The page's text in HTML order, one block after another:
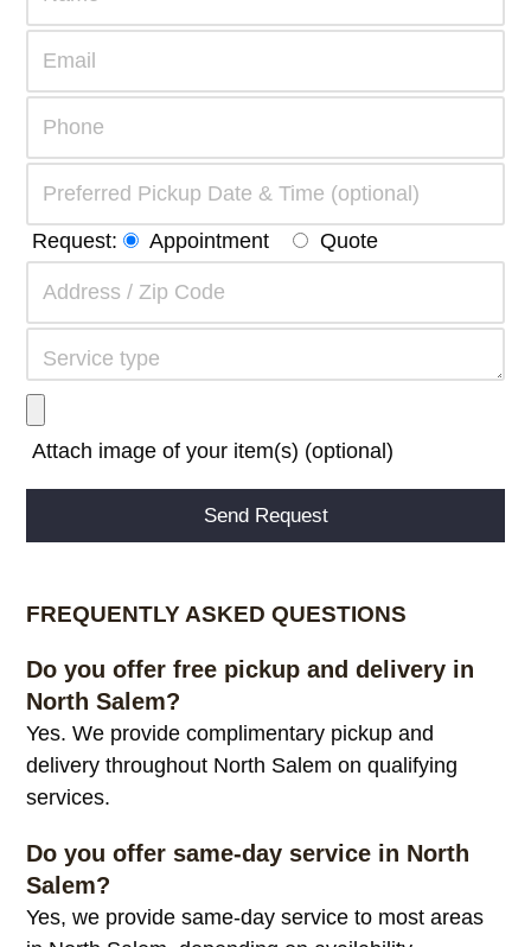
Request: Appointment Quote
Attach image of your item(s) (optional)
FREQUENTLY ASKED QUESTIONS
Do you offer free pickup and delivery in
North Salem?
Yes. We provide complimentary pickup and
delivery throughout North Salem on qualifying
services.
Do you offer same-day service in North
Salem?
Yes, we provide same-day service to most areas